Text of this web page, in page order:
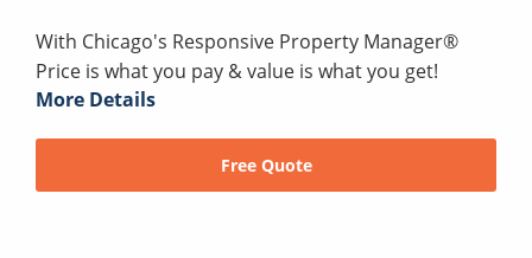
With Chicago's Responsive Property Manager®
Price is what you pay & value is what you get!
More Details
Free Quote